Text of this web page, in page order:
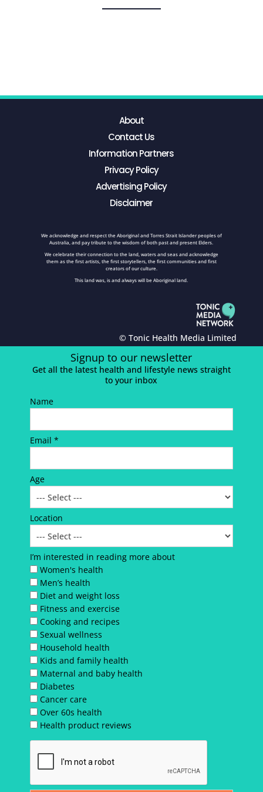
About
Contact Us
Information Partners
Privacy Policy
Advertising Policy
Disclaimer
We acknowledge and respect the Aboriginal and Torres Strait Islander peoples of
Australia, and pay tribute to the wisdom of both past and present Elders.
We celebrate their connection to the land, waters and seas and acknowledge
them as the first artists, the first storytellers, the first communities and first
creators of our culture.
This land was, is and always will be Aboriginal land.
© Tonic Health Media Limited
Signup to our newsletter
Get all the latest health and lifestyle news straight
to your inbox
Name
Email *
Age
Location
I’m interested in reading more about
Women's health
Men’s health
Diet and weight loss
Fitness and exercise
Cooking and recipes
Sexual wellness
Household health
Kids and family health
Maternal and baby health
Diabetes
Cancer care
Over 60s health
Health product reviews